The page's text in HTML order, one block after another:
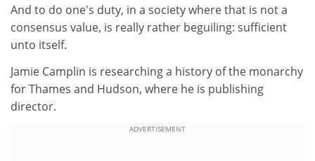
And to do one's duty, in a society where that is not a
consensus value, is really rather beguiling: sufficient
unto itself.
Jamie Camplin is researching a history of the monarchy
for Thames and Hudson, where he is publishing
director.
ADVERTISEMENT